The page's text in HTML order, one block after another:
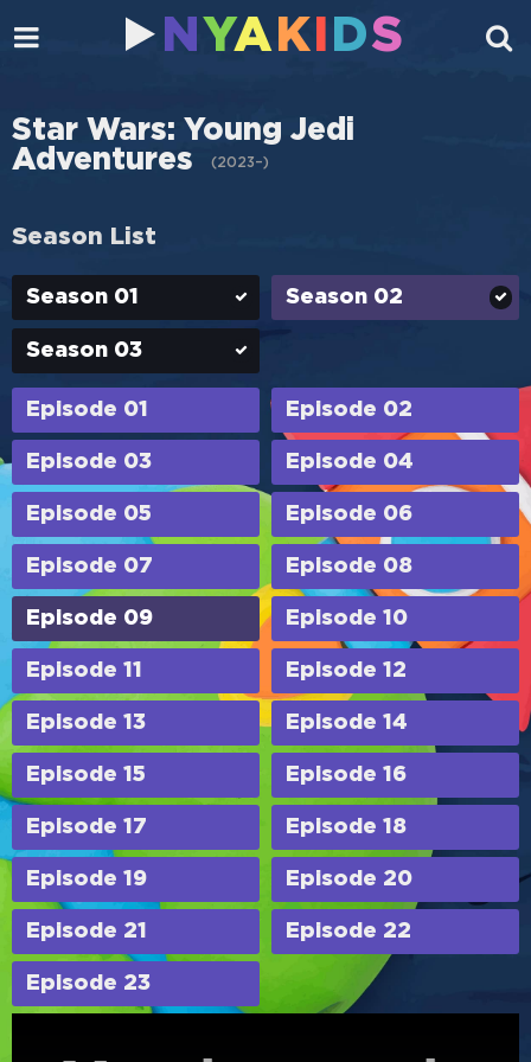
N YA K DS
Star Wars: Young Jedi
Adventures
(2023–)
Season List
Season 01 Season 02
Season 03
Episode 01 Episode 02
Episode 03 Episode 04
Episode 05 Episode 06
Episode 07 Episode 08
Episode 09 Episode 10
Episode 11 Episode 12
Episode 13 Episode 14
Episode 15 Episode 16
Episode 17 Episode 18
Episode 19 Episode 20
Episode 21 Episode 22
Episode 23